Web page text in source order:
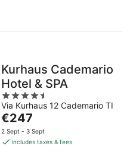
night
Kurhaus Cademario
Hotel & SPA
4.5
out
of
5
Via Kurhaus 12 Cademario TI
The
price
is
€247
2 Sept - 3 Sept
includes taxes & fees